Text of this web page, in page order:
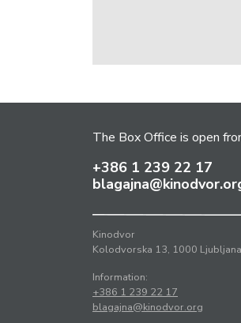
The Box Office is open
+386 1 239 22 17
Kinodvor
Kolodvorska 13, 1000 Ljubljana
Information:
+386 1 239 22 17
blagajna@kinodvor.org